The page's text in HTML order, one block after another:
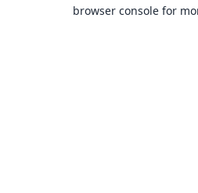
browser console for